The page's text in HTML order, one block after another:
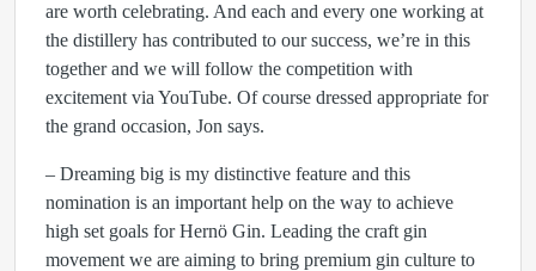
are worth celebrating. And each and every one working at
the distillery has contributed to our success, we’re in this
together and we will follow the competition with
excitement via YouTube. Of course dressed appropriate for
the grand occasion, Jon says.
– Dreaming big is my distinctive feature and this
nomination is an important help on the way to achieve
high set goals for Hernö Gin. Leading the craft gin
movement we are aiming to bring premium gin culture to